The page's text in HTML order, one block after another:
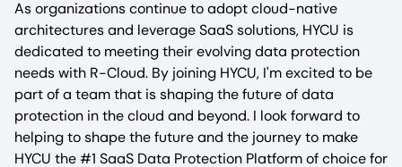
As organizations continue to adopt cloud-native
architectures and leverage SaaS solutions, HYCU is
dedicated to meeting their evolving data protection
needs with R-Cloud. By joining HYCU, I'm excited to be
part of a team that is shaping the future of data
protection in the cloud and beyond. I look forward to
helping to shape the future and the journey to make
HYCU the #1 SaaS Data Protection Platform of choice for